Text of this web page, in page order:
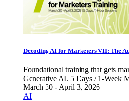
Decoding AI for Marketers VII: The
Foundational training that gets
Generative AI. 5 Days / 1-Week
March 30 - April 3, 2026
AI